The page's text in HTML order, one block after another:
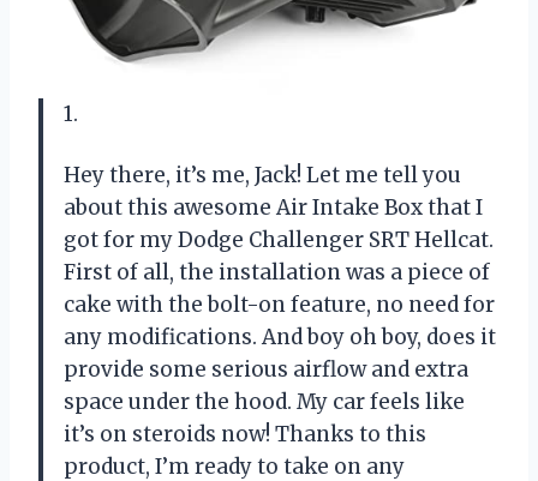
1.
Hey there, it’s me, Jack! Let me tell you
about this awesome Air Intake Box that I
got for my Dodge Challenger SRT Hellcat.
First of all, the installation was a piece of
cake with the bolt-on feature, no need for
any modifications. And boy oh boy, does it
provide some serious airflow and extra
space under the hood. My car feels like
it’s on steroids now! Thanks to this
product, I’m ready to take on any